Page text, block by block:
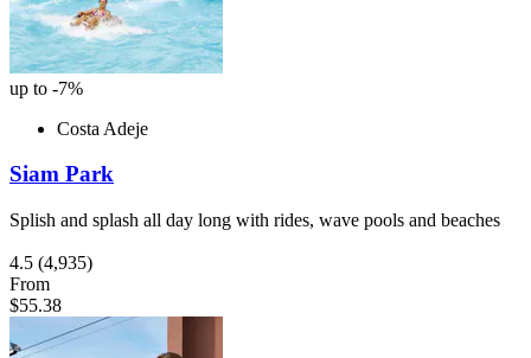
up to -7%
Costa Adeje
Siam Park
Splish and splash all day long with rides, wave pools and beaches
4.5 (4,935)
From
$55.38